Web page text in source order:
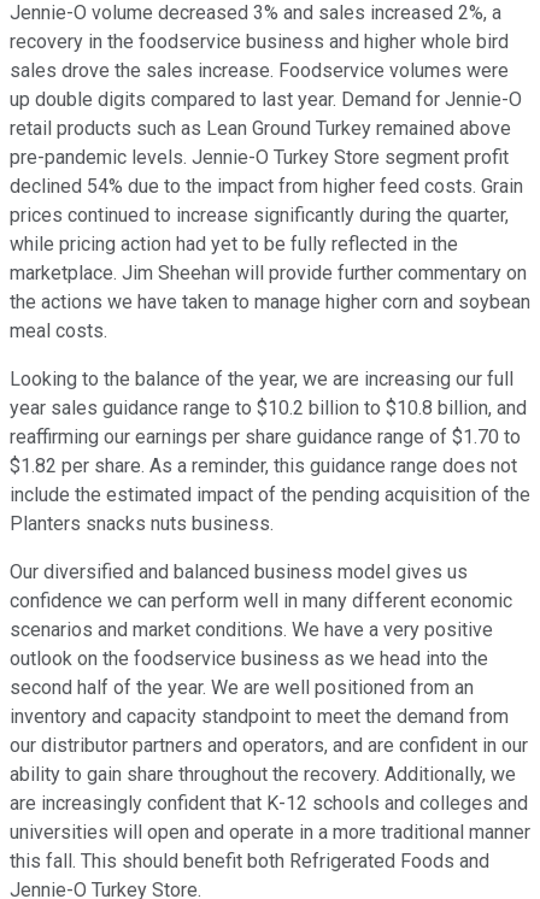
Jennie-O volume decreased 3% and sales increased 2%, a
recovery in the foodservice business and higher whole bird
sales drove the sales increase. Foodservice volumes were
up double digits compared to last year. Demand for Jennie-O
retail products such as Lean Ground Turkey remained above
pre-pandemic levels. Jennie-O Turkey Store segment profit
declined 54% due to the impact from higher feed costs. Grain
prices continued to increase significantly during the quarter,
while pricing action had yet to be fully reflected in the
marketplace. Jim Sheehan will provide further commentary on
the actions we have taken to manage higher corn and soybean
meal costs.
Looking to the balance of the year, we are increasing our full
year sales guidance range to $10.2 billion to $10.8 billion, and
reaffirming our earnings per share guidance range of $1.70 to
$1.82 per share. As a reminder, this guidance range does not
include the estimated impact of the pending acquisition of the
Planters snacks nuts business.
Our diversified and balanced business model gives us
confidence we can perform well in many different economic
scenarios and market conditions. We have a very positive
outlook on the foodservice business as we head into the
second half of the year. We are well positioned from an
inventory and capacity standpoint to meet the demand from
our distributor partners and operators, and are confident in our
ability to gain share throughout the recovery. Additionally, we
are increasingly confident that K-12 schools and colleges and
universities will open and operate in a more traditional manner
this fall. This should benefit both Refrigerated Foods and
Jennie-O Turkey Store.